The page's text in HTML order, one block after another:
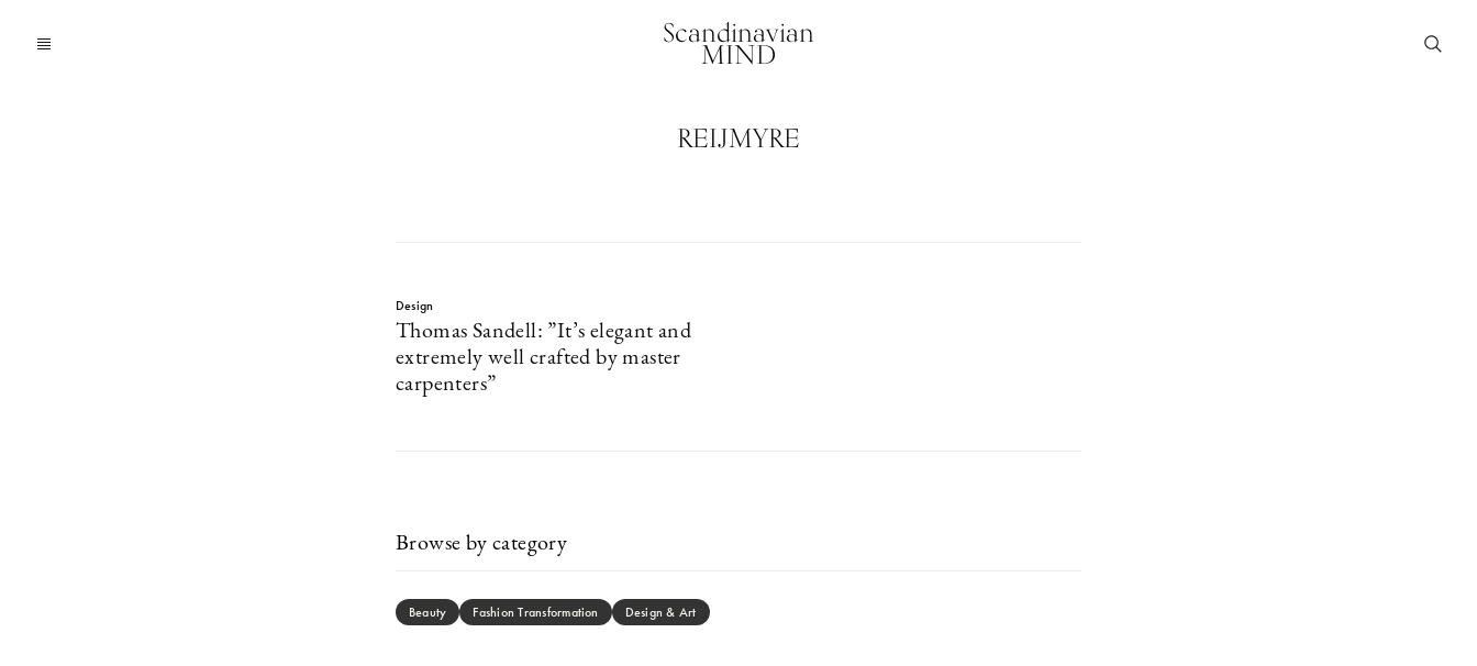
Scandinavian
MIND
REIJMYRE
Design
Thomas Sandell: ”It’s elegant and
extremely well crafted by master
carpenters”
Browse by category
Beauty Fashion Transformation Design & Art